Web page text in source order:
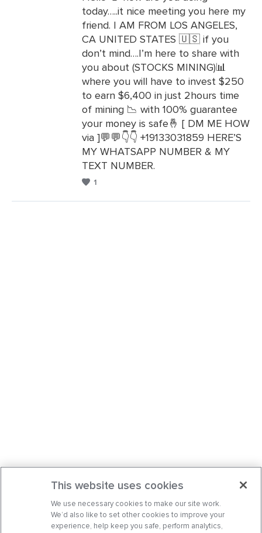
today…..it nice meeting you here my
friend. I AM FROM LOS ANGELES,
CA UNITED STATES 🇺🇸 if you
don’t mind….I’m here to share with
you about (STOCKS MINING)📊
where you will have to invest $250
to earn $6,400 in just 2hours time
of mining 📉 with 100% guarantee
your money is safe🤞 [ DM ME HOW
via ]💬💬👇👇 +19133031859 HERE’S
MY WHATSAPP NUMBER & MY
TEXT NUMBER.
1
This website uses cookies
We use necessary cookies to make our site work.
We’d also like to set other cookies to improve your
experience, help keep you safe, perform analytics,